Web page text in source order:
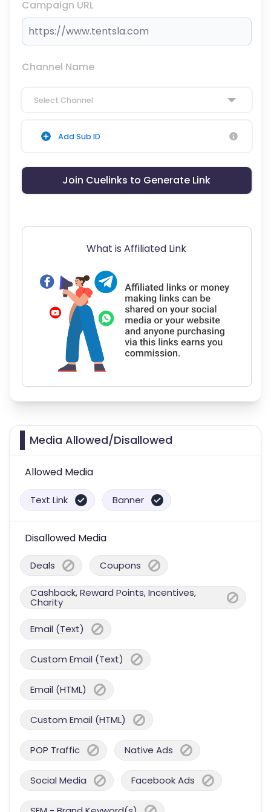
Campaign URL
Channel Name
Select Channel
Add Sub ID
Join Cuelinks to Generate Link
What is Affiliated Link
Media Allowed/Disallowed
Allowed Media
Text Link Banner
Disallowed Media
Deals Coupons
Cashback, Reward Points, Incentives,
Charity
Email (Text)
Custom Email (Text)
Email (HTML)
Custom Email (HTML)
POP Traffic Native Ads
Social Media Facebook Ads